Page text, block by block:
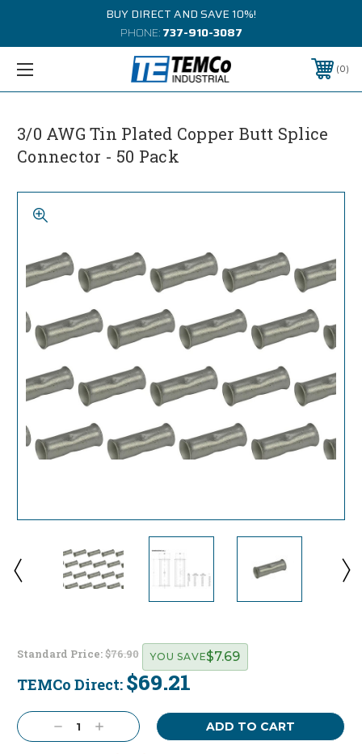
BUY DIRECT AND SAVE 10%!
PHONE:737-910-3087
0
3/0 AWG Tin Plated Copper Butt Splice
Connector - 50 Pack
Standard Price:$76.90
TEMCo Direct: $69.21
YOU SAVE$7.69
Stock:
Decrease
Quantity:
Increase
Quantity: